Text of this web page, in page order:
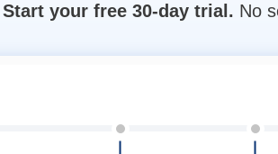
Start your free 30-day trial. No